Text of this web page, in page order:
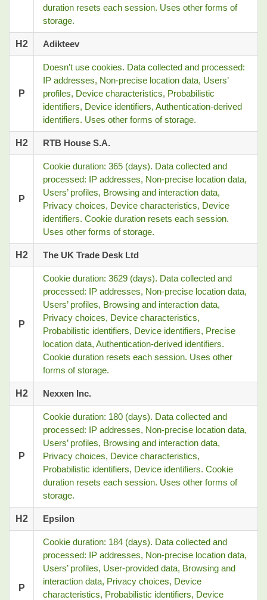
duration resets each session. Uses other forms of
storage.
H2 Adikteev
P
Doesn't use cookies. Data collected and processed:
IP addresses, Non-precise location data, Users’
profiles, Device characteristics, Probabilistic
identifiers, Device identifiers, Authentication-derived
identifiers. Uses other forms of storage.
H2 RTB House S.A.
P
Cookie duration: 365 (days). Data collected and
processed: IP addresses, Non-precise location data,
Users’ profiles, Browsing and interaction data,
Privacy choices, Device characteristics, Device
identifiers. Cookie duration resets each session.
Uses other forms of storage.
H2 The UK Trade Desk Ltd
P
Cookie duration: 3629 (days). Data collected and
processed: IP addresses, Non-precise location data,
Users’ profiles, Browsing and interaction data,
Privacy choices, Device characteristics,
Probabilistic identifiers, Device identifiers, Precise
location data, Authentication-derived identifiers.
Cookie duration resets each session. Uses other
forms of storage.
H2 Nexxen Inc.
P
Cookie duration: 180 (days). Data collected and
processed: IP addresses, Non-precise location data,
Users’ profiles, Browsing and interaction data,
Privacy choices, Device characteristics,
Probabilistic identifiers, Device identifiers. Cookie
duration resets each session. Uses other forms of
storage.
H2 Epsilon
P
Cookie duration: 184 (days). Data collected and
processed: IP addresses, Non-precise location data,
Users’ profiles, User-provided data, Browsing and
interaction data, Privacy choices, Device
characteristics, Probabilistic identifiers, Device